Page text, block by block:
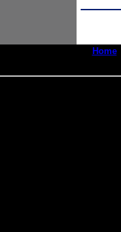
Home